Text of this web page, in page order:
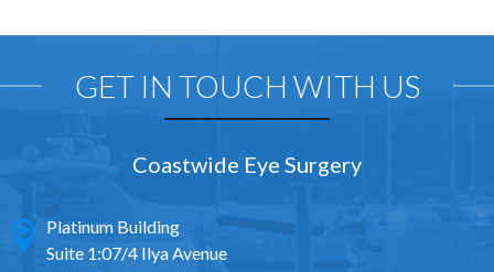
GET IN TOUCH WITH US
Coastwide Eye Surgery
Platinum Building
Suite 1:07/4 Ilya Avenue